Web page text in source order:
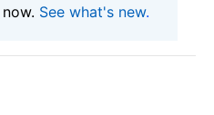
See what's new.